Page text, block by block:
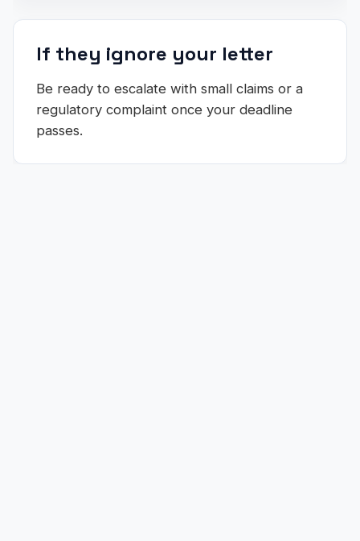
If they ignore your letter
Be ready to escalate with small claims or a
regulatory complaint once your deadline
passes.